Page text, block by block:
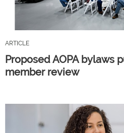
ARTICLE
Proposed AOPA bylaws
member review